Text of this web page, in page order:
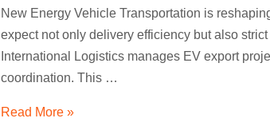
New Energy Vehicle Transportation is
expect not only delivery efficiency but also
International Logistics manages EV export
coordination. This …
Read More »